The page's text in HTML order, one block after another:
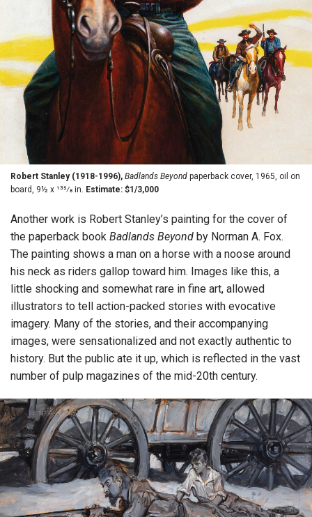
Robert Stanley (1918-1996), Badlands Beyond paperback cover, 1965, oil on
board, 9½ x 135⁄8 in. Estimate: $1/3,000
Another work is Robert Stanley’s painting for the cover of
the paperback book Badlands Beyond by Norman A. Fox.
The painting shows a man on a horse with a noose around
his neck as riders gallop toward him. Images like this, a
little shocking and somewhat rare in fine art, allowed
illustrators to tell action-packed stories with evocative
imagery. Many of the stories, and their accompanying
images, were sensationalized and not exactly authentic to
history. But the public ate it up, which is reflected in the vast
number of pulp magazines of the mid-20th century.